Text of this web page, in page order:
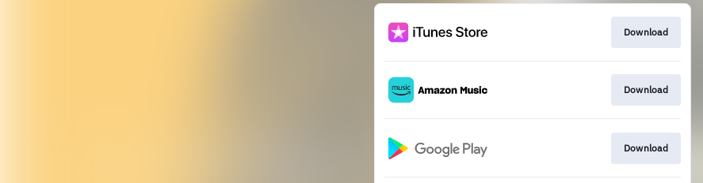
Download
Download
Download